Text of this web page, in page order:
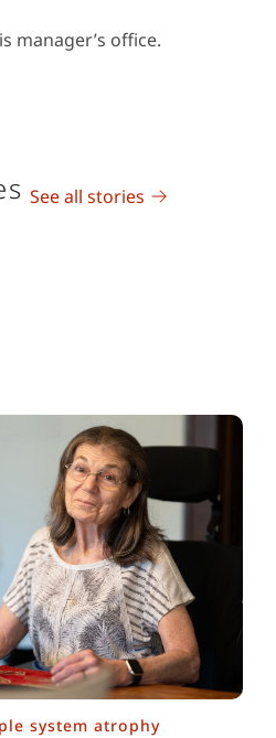
manager’s office.
See all stories
system atrophy